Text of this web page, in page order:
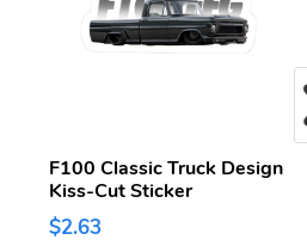
F100 Classic Truck Design
Kiss-Cut Sticker
$2.63